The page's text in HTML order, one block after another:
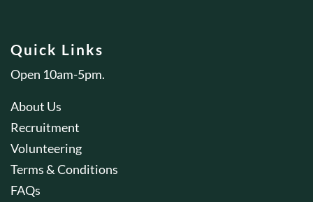
Quick Links
Open 10am-5pm.
About Us
Recruitment
Volunteering
Terms & Conditions
FAQs